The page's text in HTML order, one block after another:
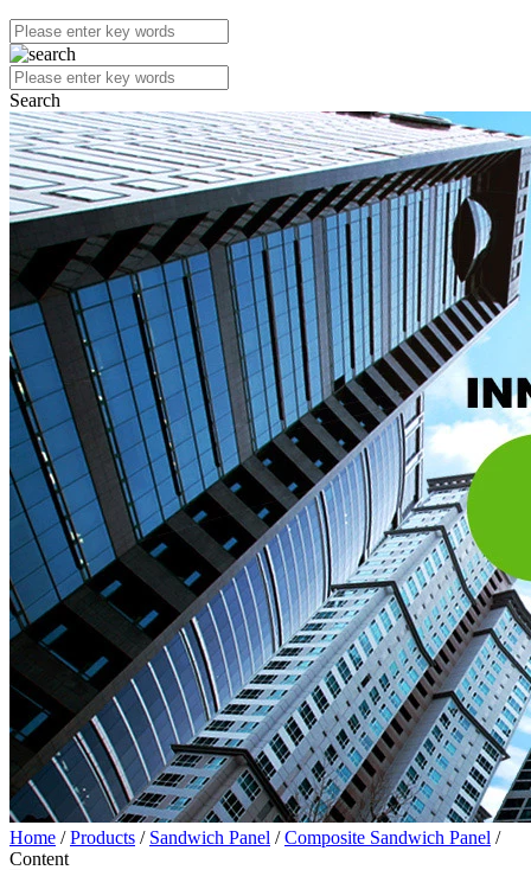
Search
Home /Products / Sandwich Panel /Composite Sandwich Panel /
Content